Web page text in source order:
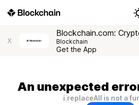
X
Blockchain.com:
Blockchain
Get the App
An unexpected
i.replaceAll is not a